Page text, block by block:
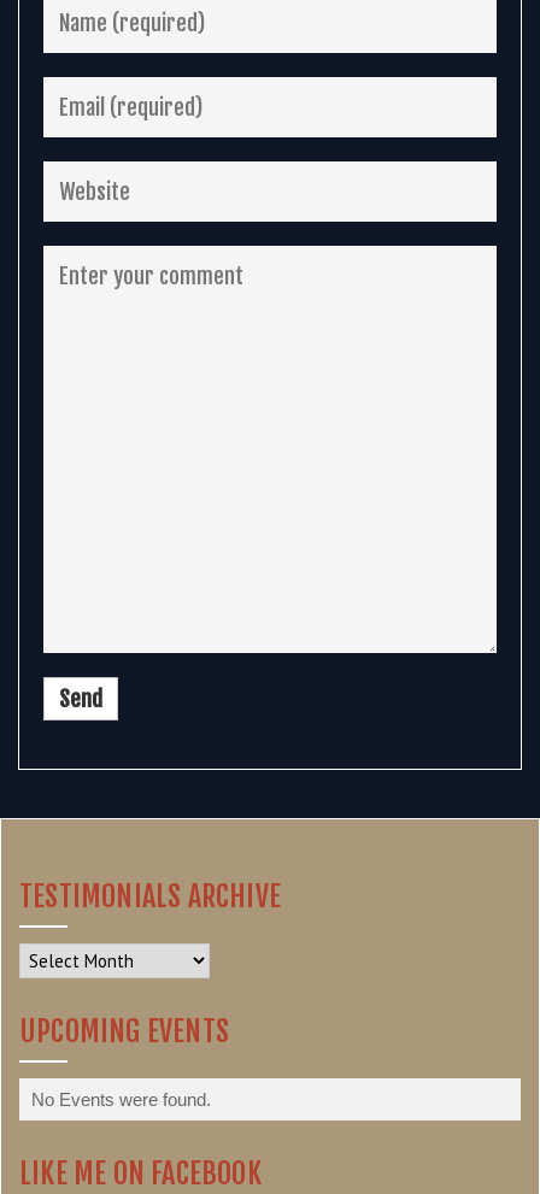
TESTIMONIALS ARCHIVE
Testimonials
Archive
UPCOMING EVENTS
No Events were found.
LIKE ME ON FACEBOOK